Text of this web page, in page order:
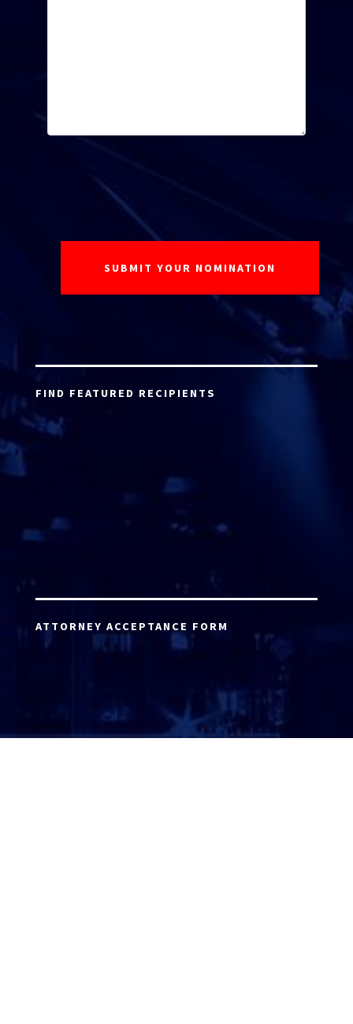
FIND FEATURED RECIPIENTS
ATTORNEY ACCEPTANCE FORM